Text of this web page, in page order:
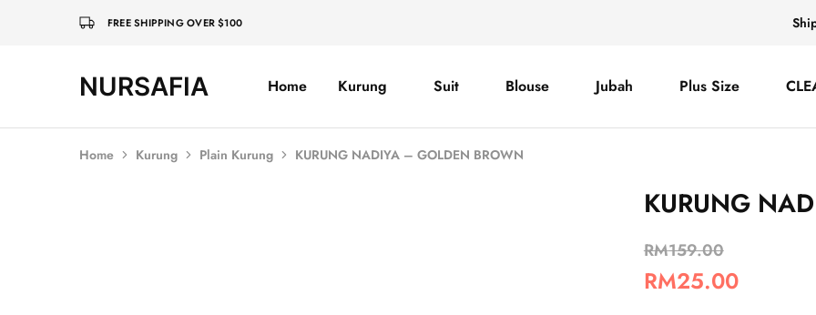
FREE SHIPPING OVER $100
NURSAFIA
Nursafia
Truly Home Kurung Suit Blouse Jubah Plus Size
Home Kurung Plain Kurung KURUNG NADIYA – GOLDEN BROWN
KURUNG
RM159.00
RM25.00